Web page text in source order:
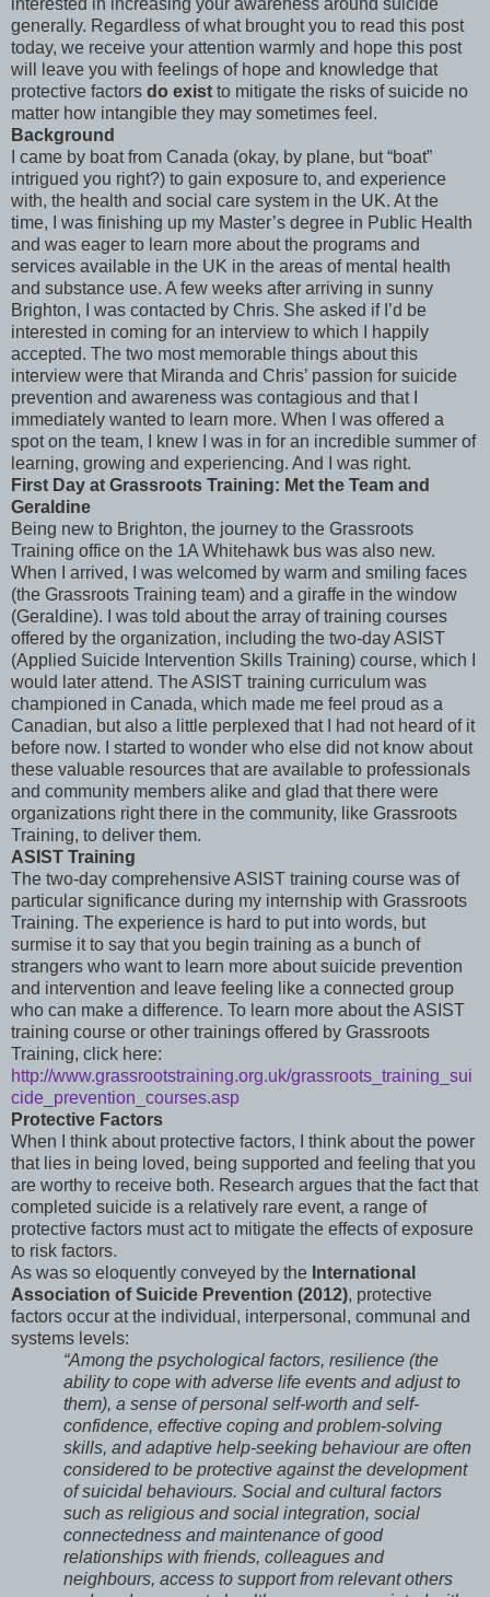
interested in increasing your awareness around suicide
generally. Regardless of what brought you to read this post
today, we receive your attention warmly and hope this post
will leave you with feelings of hope and knowledge that
protective factors do exist to mitigate the risks of suicide no
matter how intangible they may sometimes feel.
Background
I came by boat from Canada (okay, by plane, but “boat”
intrigued you right?) to gain exposure to, and experience
with, the health and social care system in the UK. At the
time, I was finishing up my Master’s degree in Public Health
and was eager to learn more about the programs and
services available in the UK in the areas of mental health
and substance use. A few weeks after arriving in sunny
Brighton, I was contacted by Chris. She asked if I’d be
interested in coming for an interview to which I happily
accepted. The two most memorable things about this
interview were that Miranda and Chris’ passion for suicide
prevention and awareness was contagious and that I
immediately wanted to learn more. When I was offered a
spot on the team, I knew I was in for an incredible summer of
learning, growing and experiencing. And I was right.
First Day at Grassroots Training: Met the Team and
Geraldine
Being new to Brighton, the journey to the Grassroots
Training office on the 1A Whitehawk bus was also new.
When I arrived, I was welcomed by warm and smiling faces
(the Grassroots Training team) and a giraffe in the window
(Geraldine). I was told about the array of training courses
offered by the organization, including the two-day ASIST
(Applied Suicide Intervention Skills Training) course, which I
would later attend. The ASIST training curriculum was
championed in Canada, which made me feel proud as a
Canadian, but also a little perplexed that I had not heard of it
before now. I started to wonder who else did not know about
these valuable resources that are available to professionals
and community members alike and glad that there were
organizations right there in the community, like Grassroots
Training, to deliver them.
ASIST Training
The two-day comprehensive ASIST training course was of
particular significance during my internship with Grassroots
Training. The experience is hard to put into words, but
surmise it to say that you begin training as a bunch of
strangers who want to learn more about suicide prevention
and intervention and leave feeling like a connected group
who can make a difference. To learn more about the ASIST
training course or other trainings offered by Grassroots
Training, click here:
http://www.grassrootstraining.org.uk/grassroots_training_sui
cide_prevention_courses.asp
Protective Factors
When I think about protective factors, I think about the power
that lies in being loved, being supported and feeling that you
are worthy to receive both. Research argues that the fact that
completed suicide is a relatively rare event, a range of
protective factors must act to mitigate the effects of exposure
to risk factors.
As was so eloquently conveyed by the International
Association of Suicide Prevention (2012), protective
factors occur at the individual, interpersonal, communal and
systems levels:
“Among the psychological factors, resilience (the
ability to cope with adverse life events and adjust to
them), a sense of personal self-worth and self-
confidence, effective coping and problem-solving
skills, and adaptive help-seeking behaviour are often
considered to be protective against the development
of suicidal behaviours. Social and cultural factors
such as religious and social integration, social
connectedness and maintenance of good
relationships with friends, colleagues and
neighbours, access to support from relevant others